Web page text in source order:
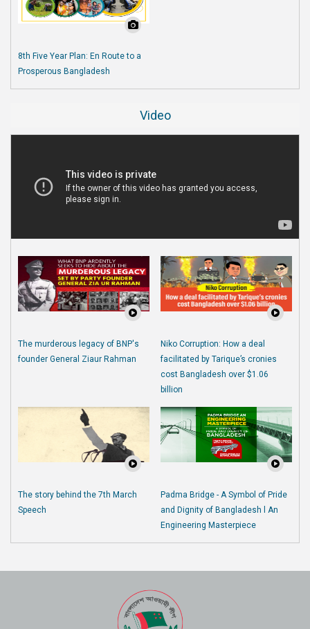
8th Five Year Plan: En Route to a
Prosperous Bangladesh
Video
The murderous legacy of BNP's
founder General Ziaur Rahman
Niko Corruption: How a deal
facilitated by Tarique’s cronies
cost Bangladesh over $1.06
billion
The story behind the 7th March
Speech
Padma Bridge - A Symbol of Pride
and Dignity of Bangladesh l An
Engineering Masterpiece